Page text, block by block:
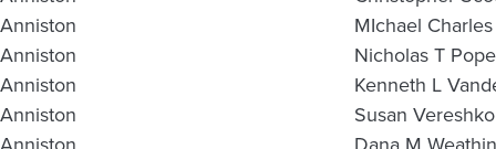
Anniston
MIchael
Anniston
Nicholas T Pope
Anniston
Kenneth L
Anniston
Susan Vereshko